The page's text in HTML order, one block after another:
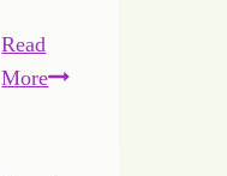
Read
MoreModern